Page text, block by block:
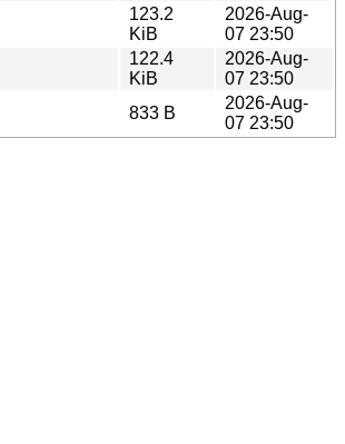
123.2
KiB
2026-Aug-
07 23:50
122.4
KiB
2026-Aug-
07 23:50
833 B
2026-Aug-
07 23:50